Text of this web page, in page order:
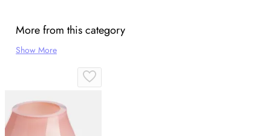
More from this category
Show More